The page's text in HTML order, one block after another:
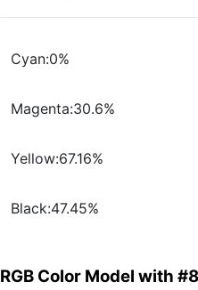
Cyan:0%
Magenta:30.6%
Yellow:67.16%
Black:47.45%
RGB Color Model with